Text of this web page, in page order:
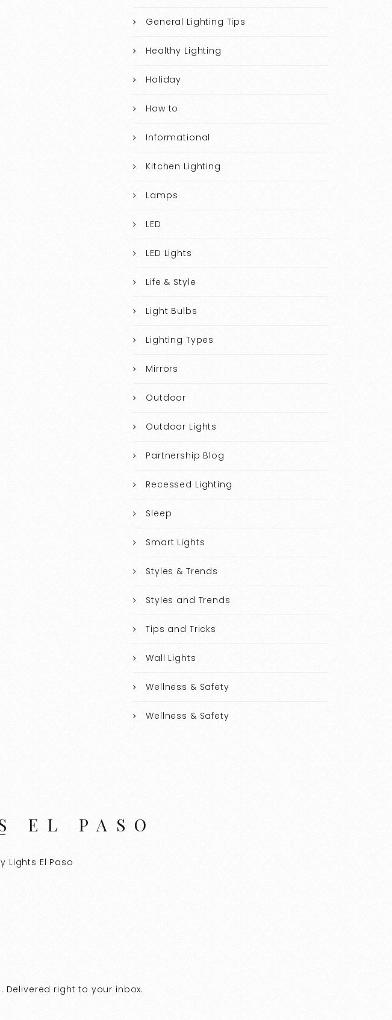
General Lighting Tips
Healthy Lighting
Holiday
How to
Informational
Kitchen Lighting
Lamps
LED
LED Lights
Life & Style
Light Bulbs
Lighting Types
Mirrors
Outdoor
Outdoor Lights
Partnership Blog
Recessed Lighting
Sleep
Smart Lights
Styles & Trends
Styles and Trends
Tips and Tricks
Wall Lights
Wellness & Safety
Wellness & Safety
EL PASO
Lights El Paso
right to your inbox.